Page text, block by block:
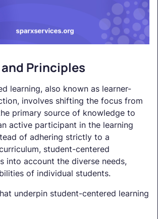
Principles
learning, also known as learner-
involves shifting the focus from
primary source of knowledge to
active participant in the learning
of adhering strictly to a
student-centered
into account the diverse needs,
of individual students.
underpin student-centered learning